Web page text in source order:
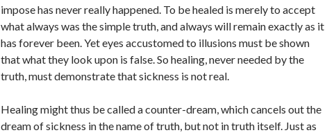
impose has never really happened. To be healed is merely to accept
what always was the simple truth, and always will remain exactly as it
has forever been. Yet eyes accustomed to illusions must be shown
that what they look upon is false. So healing, never needed by the
truth, must demonstrate that sickness is not real.
Healing might thus be called a counter-dream, which cancels out the
dream of sickness in the name of truth, but not in truth itself. Just as